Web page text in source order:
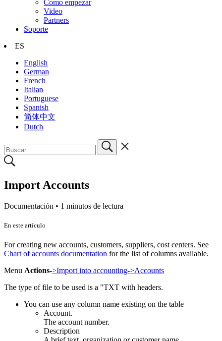
Como empezar
Video
Partners
Soporte
ES
English
German
French
Italian
Portuguese
Spanish
简体中文
Dutch
Import Accounts
Documentación • 1 minutos de lectura
En este artículo
For creating new accounts, customers, suppliers, cost centers. See
Chart of accounts documentation for the list of columns available.
Menu Actions->Import into accounting->Accounts
The type of file to be used is a "TXT with headers.
You can use any column name existing on the table
Account.
The account number.
Description